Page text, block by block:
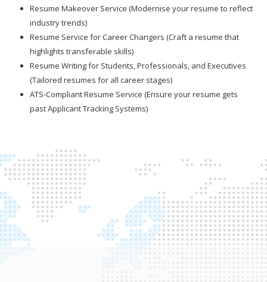
Resume Makeover Service (Modernise your resume to reflect
industry trends)
Resume Service for Career Changers (Craft a resume that
highlights transferable skills)
Resume Writing for Students, Professionals, and Executives
(Tailored resumes for all career stages)
ATS-Compliant Resume Service (Ensure your resume gets
past Applicant Tracking Systems)